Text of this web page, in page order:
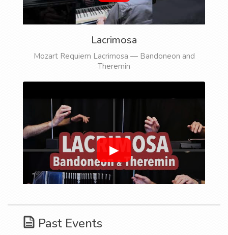
Lacrimosa
Mozart Requiem Lacrimosa — Bandoneon and
Theremin
▶
Past Events